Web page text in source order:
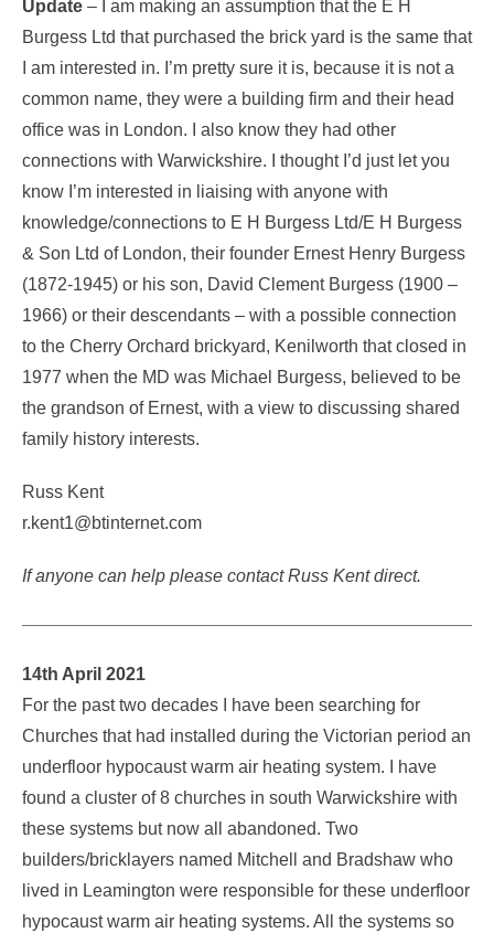
Update – I am making an assumption that the E H
Burgess Ltd that purchased the brick yard is the same that
I am interested in. I’m pretty sure it is, because it is not a
common name, they were a building firm and their head
office was in London. I also know they had other
connections with Warwickshire. I thought I’d just let you
know I’m interested in liaising with anyone with
knowledge/connections to E H Burgess Ltd/E H Burgess
& Son Ltd of London, their founder Ernest Henry Burgess
(1872-1945) or his son, David Clement Burgess (1900 –
1966) or their descendants – with a possible connection
to the Cherry Orchard brickyard, Kenilworth that closed in
1977 when the MD was Michael Burgess, believed to be
the grandson of Ernest, with a view to discussing shared
family history interests.
Russ Kent
r.kent1@btinternet.com
If anyone can help please contact Russ Kent direct.
14th April 2021
For the past two decades I have been searching for
Churches that had installed during the Victorian period an
underfloor hypocaust warm air heating system. I have
found a cluster of 8 churches in south Warwickshire with
these systems but now all abandoned. Two
builders/bricklayers named Mitchell and Bradshaw who
lived in Leamington were responsible for these underfloor
hypocaust warm air heating systems. All the systems so